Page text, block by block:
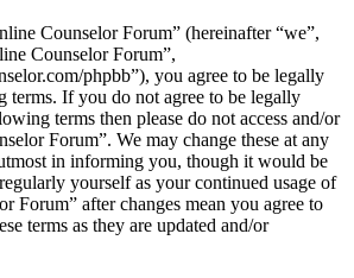
Counselor Forum” (hereinafter “we”,
Counselor Forum”,
phpbb”), you agree to be legally
terms. If you do not agree to be legally
terms then please do not access and/or
Forum”. We may change these at any
in informing you, though it would be
yourself as your continued usage of
Forum” after changes mean you agree to
terms as they are updated and/or